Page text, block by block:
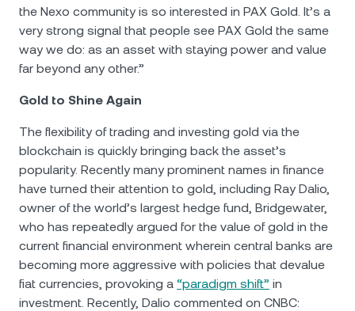
the Nexo community is so interested in PAX Gold. It’s a
very strong signal that people see PAX Gold the same
way we do: as an asset with staying power and value
far beyond any other.”
Gold to Shine Again
The flexibility of trading and investing gold via the
blockchain is quickly bringing back the asset’s
popularity. Recently many prominent names in finance
have turned their attention to gold, including Ray Dalio,
owner of the world’s largest hedge fund, Bridgewater,
who has repeatedly argued for the value of gold in the
current financial environment wherein central banks are
becoming more aggressive with policies that devalue
fiat currencies, provoking a “paradigm shift” in
investment. Recently, Dalio commented on CNBC: